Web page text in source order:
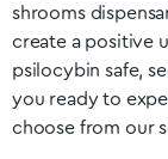
shrooms
create a positive
psilocybin safe,
you ready to
choose from our